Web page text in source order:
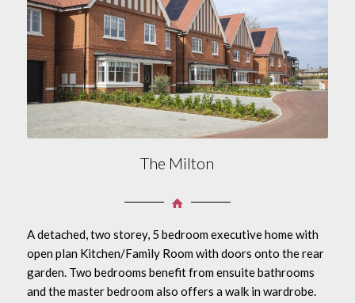
The Milton
A detached, two storey, 5 bedroom executive home with
open plan Kitchen/Family Room with doors onto the rear
garden. Two bedrooms benefit from ensuite bathrooms
and the master bedroom also offers a walk in wardrobe.